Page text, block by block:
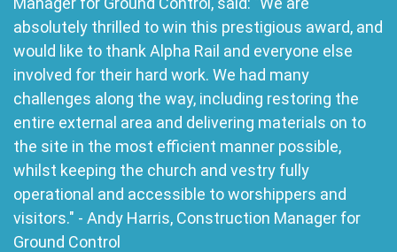
absolutely thrilled to win this prestigious award, and
would like to thank Alpha Rail and everyone else
involved for their hard work. We had many
challenges along the way, including restoring the
entire external area and delivering materials on to
the site in the most efficient manner possible,
whilst keeping the church and vestry fully
operational and accessible to worshippers and
visitors." - Andy Harris, Construction Manager for
Ground Control